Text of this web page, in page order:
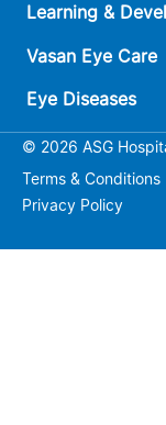
Learning &
Vasan Eye Care
Eye Diseases
© 2026 ASG
Terms & Conditions
Privacy Policy